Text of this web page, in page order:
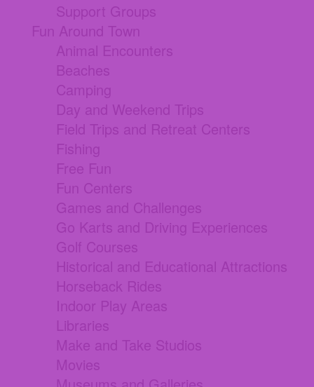
Support Groups
Fun Around Town
Animal Encounters
Beaches
Camping
Day and Weekend Trips
Field Trips and Retreat Centers
Fishing
Free Fun
Fun Centers
Games and Challenges
Go Karts and Driving Experiences
Golf Courses
Historical and Educational Attractions
Horseback Rides
Indoor Play Areas
Libraries
Make and Take Studios
Movies